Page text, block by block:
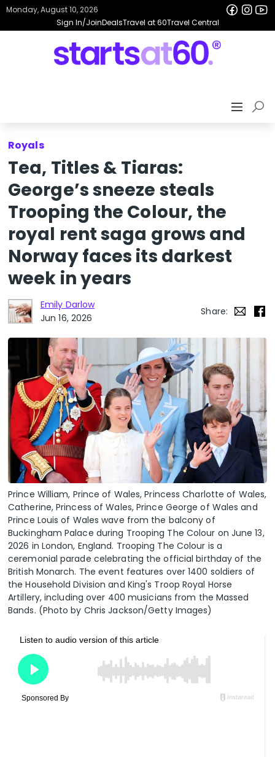
Sign In/JoinDealsTravel at 60Travel Central
Monday, August 10, 2026
Royals
Tea, Titles & Tiaras:
George’s sneeze steals
Trooping the Colour, the
royal rent saga grows and
Norway faces its darkest
week in years
Emily Darlow
Jun 16, 2026
Share:
Prince William, Prince of Wales, Princess Charlotte of Wales,
Catherine, Princess of Wales, Prince George of Wales and
Prince Louis of Wales wave from the balcony of
Buckingham Palace during Trooping The Colour on June 13,
2026 in London, England. Trooping The Colour is a
ceremonial parade celebrating the official birthday of the
British Monarch. The event features over 1400 soldiers of
the Household Division and King's Troop Royal Horse
Artillery, including over 400 musicians from the Massed
Bands. (Photo by Chris Jackson/Getty Images)